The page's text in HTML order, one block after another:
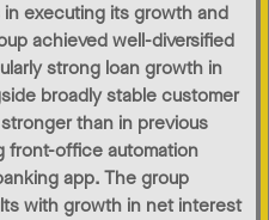
executing its growth and
achieved well-diversified
strong loan growth in
broadly stable customer
than in previous
front-office automation
app. The group
with growth in net interest